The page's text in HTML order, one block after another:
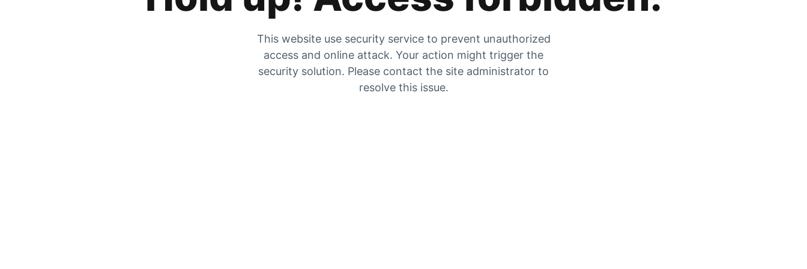
This website use security service to prevent unauthorized
access and online attack. Your action might trigger the
security solution. Please contact the site administrator to
resolve this issue.